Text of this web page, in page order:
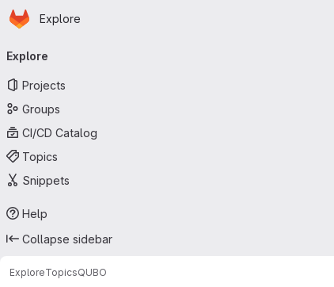
Skip to main content
Homepage
Explore
navigation
Explore
Projects
Groups
CI/CD Catalog
Topics
Snippets
Help
Collapse sidebar
ExploreTopicsQUBO